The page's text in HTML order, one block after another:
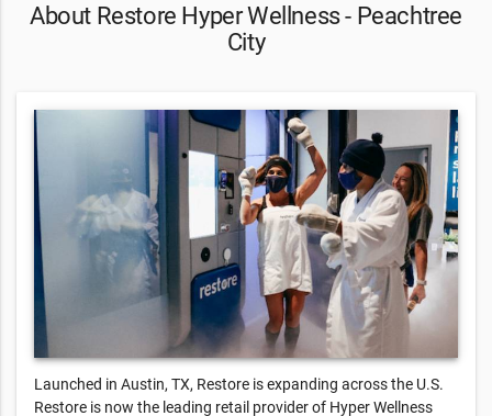
About Restore Hyper Wellness - Peachtree
City
Launched in Austin, TX, Restore is expanding across the U.S.
Restore is now the leading retail provider of Hyper Wellness